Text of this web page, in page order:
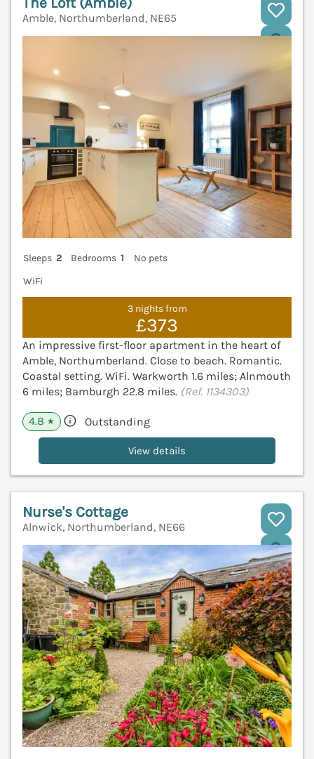
Amble, Northumberland, NE65
Sleeps 2 Bedrooms 1
No pets
WiFi
3 nights from
£373
An impressive first-floor apartment in the heart of
Amble, Northumberland. Close to beach. Romantic.
Coastal setting. WiFi. Warkworth 1.6 miles; Alnmouth
6 miles; Bamburgh 22.8 miles. (Ref. 1134303)
4.8 ★ Outstanding
View details
Nurse's Cottage
Alnwick, Northumberland, NE66